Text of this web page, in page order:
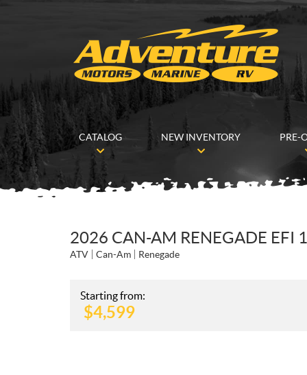
CATALOG NEW INVENTORY PRE-
2026 CAN-AM RENEGADE EFI
ATV Can-Am Renegade
Starting from:
$4,599